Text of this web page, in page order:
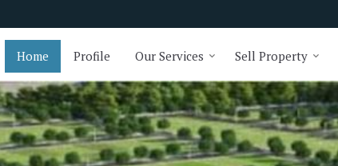
Home Profile Our Services Sell Property